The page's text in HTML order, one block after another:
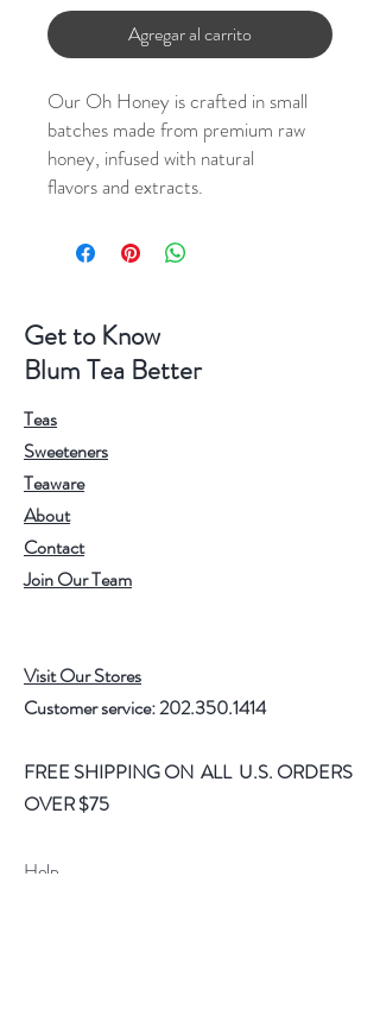
Agregar al carrito
Our Oh Honey is crafted in small
batches made from premium raw
honey, infused with natural
flavors and extracts.
Get to Know
Blum Tea Better
Teas
Sweeteners
Teaware
About
Contact
Join Our Team
Visit Our Stores
Customer service:202.350.1414
FREE SHIPPING ON ALL U.S. ORDERS
OVER $75
Help